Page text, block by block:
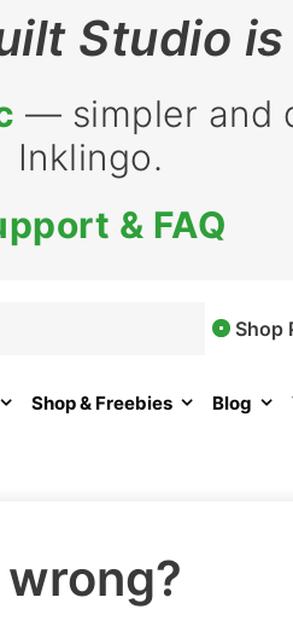
Studio is
— simpler and
Inklingo.
& FAQ
Shop & Freebies Blog
Shop